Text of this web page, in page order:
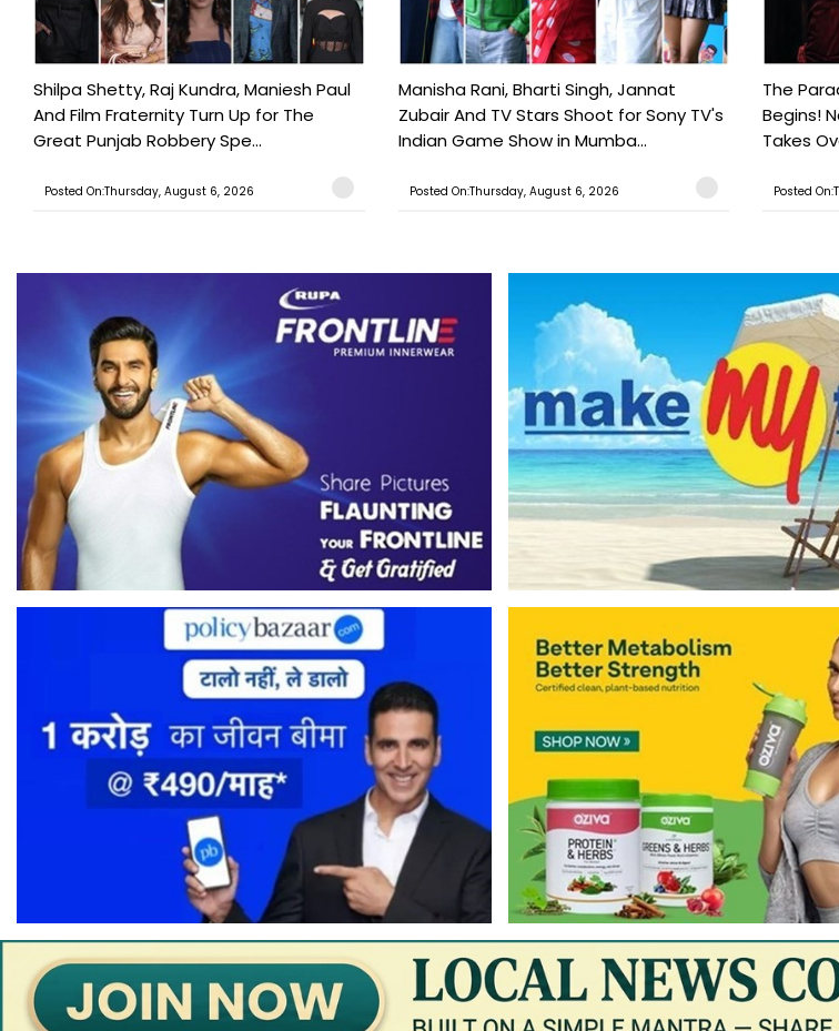
Shilpa Shetty, Raj Kundra, Maniesh Paul
And Film Fraternity Turn Up for The
Great Punjab Robbery Spe...
Posted On:Thursday, August 6, 2026
Manisha Rani, Bharti Singh, Jannat
Zubair And TV Stars Shoot for Sony TV's
Indian Game Show in Mumba...
Posted On:Thursday, August 6, 2026
The
Begins!
Takes
Posted